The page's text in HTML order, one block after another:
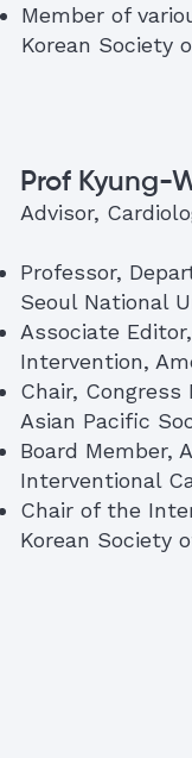
Member of
Korean Society
Prof Kyung-
Advisor,
Professor,
Seoul National
Associate
Intervention,
Chair,
Asian Pacific
Board Member,
Interventional
Chair of the
Korean Society